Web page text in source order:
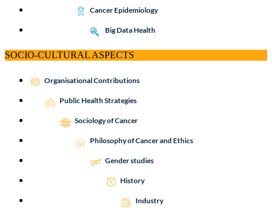
Cancer Epidemiology
Big Data Health
SOCIO-CULTURAL ASPECTS
Organisational Contributions
Public Health Strategies
Sociology of Cancer
Philosophy of Cancer and Ethics
Gender studies
History
Industry